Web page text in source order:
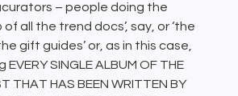
– people doing the
of all the trend docs’, say, or ‘the
gift guides’ or, as in this case,
EVERY SINGLE ALBUM OF THE
THAT HAS BEEN WRITTEN BY